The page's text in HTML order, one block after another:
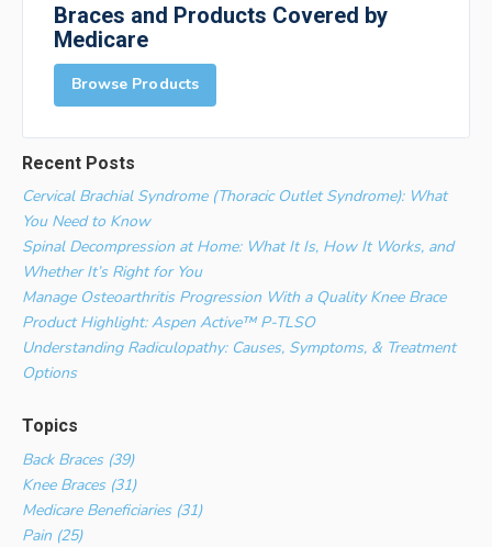
Braces and Products Covered by
Medicare
Browse Products
Recent Posts
Cervical Brachial Syndrome (Thoracic Outlet Syndrome): What
You Need to Know
Spinal Decompression at Home: What It Is, How It Works, and
Whether It’s Right for You
Manage Osteoarthritis Progression With a Quality Knee Brace
Product Highlight: Aspen Active™ P-TLSO
Understanding Radiculopathy: Causes, Symptoms, & Treatment
Options
Topics
Back Braces (39)
Knee Braces (31)
Medicare Beneficiaries (31)
Pain (25)